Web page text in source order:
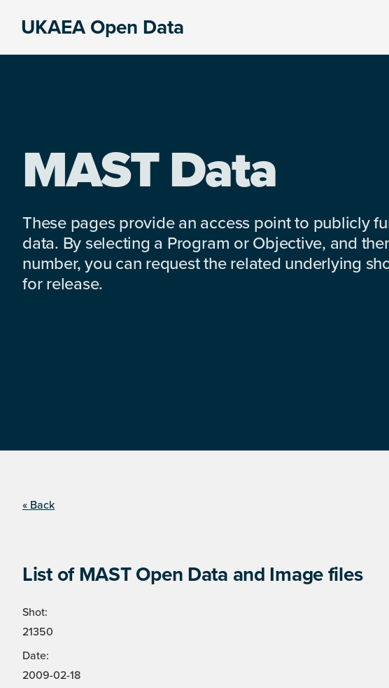
UKAEA Open Data
MAST Data
These pages provide an access point to publicly
data. By selecting a Program or Objective, and
number, you can request the related underlying
for release.
« Back
List of MAST Open Data and Image files
Shot:
21350
Date:
2009-02-18